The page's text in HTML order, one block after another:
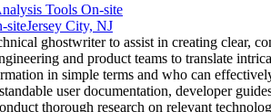
Tools On-site
siteJersey City, NJ
ghostwriter to assist in creating clear,
and product teams to translate
in simple terms and who can
user documentation, developer
thorough research on relevant